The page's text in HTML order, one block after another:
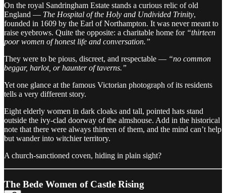
On the royal Sandringham Estate stands a curious relic of old
England — The Hospital of the Holy and Undivided Trinity,
founded in 1609 by the Earl of Northampton. It was never meant to
raise eyebrows. Quite the opposite: a charitable home for “thirteen
poor women of honest life and conversation.”
They were to be pious, discreet, and respectable — “no common
beggar, harlot, or haunter of taverns.”
Yet one glance at the famous Victorian photograph of its residents
tells a very different story.
Eight elderly women in dark cloaks and tall, pointed hats stand
outside the ivy-clad doorway of the almshouse. Add in the historical
note that there were always thirteen of them, and the mind can’t help
but wander into witchier territory.
A church-sanctioned coven, hiding in plain sight?
The Bede Women of Castle Rising